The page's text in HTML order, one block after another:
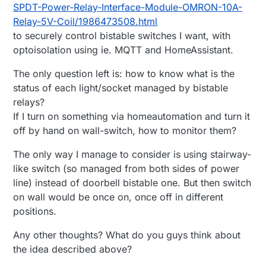
SPDT-Power-Relay-Interface-Module-OMRON-10A-
Relay-5V-Coil/1986473508.html
to securely control bistable switches I want, with
optoisolation using ie. MQTT and HomeAssistant.
The only question left is: how to know what is the
status of each light/socket managed by bistable
relays?
If I turn on something via homeautomation and turn it
off by hand on wall-switch, how to monitor them?
The only way I manage to consider is using stairway-
like switch (so managed from both sides of power
line) instead of doorbell bistable one. But then switch
on wall would be once on, once off in different
positions.
Any other thoughts? What do you guys think about
the idea described above?